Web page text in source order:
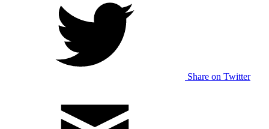
Share on Twitter